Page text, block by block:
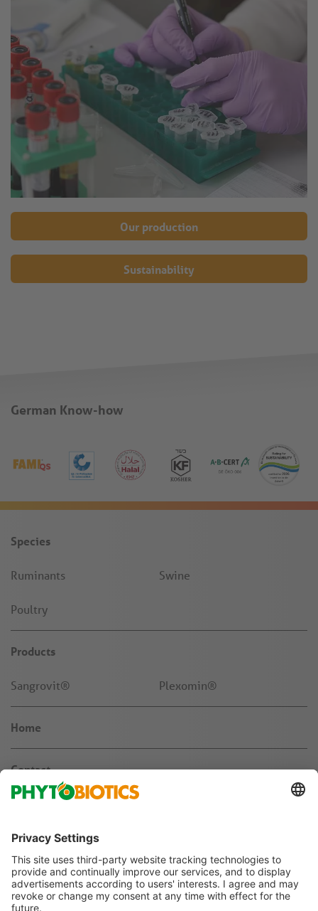
Our production
Sustainability
German Know-how
Species
Ruminants Swine
Poultry
Products
Sangrovit® Plexomin®
Home
Contact
About us
Jobs & Career